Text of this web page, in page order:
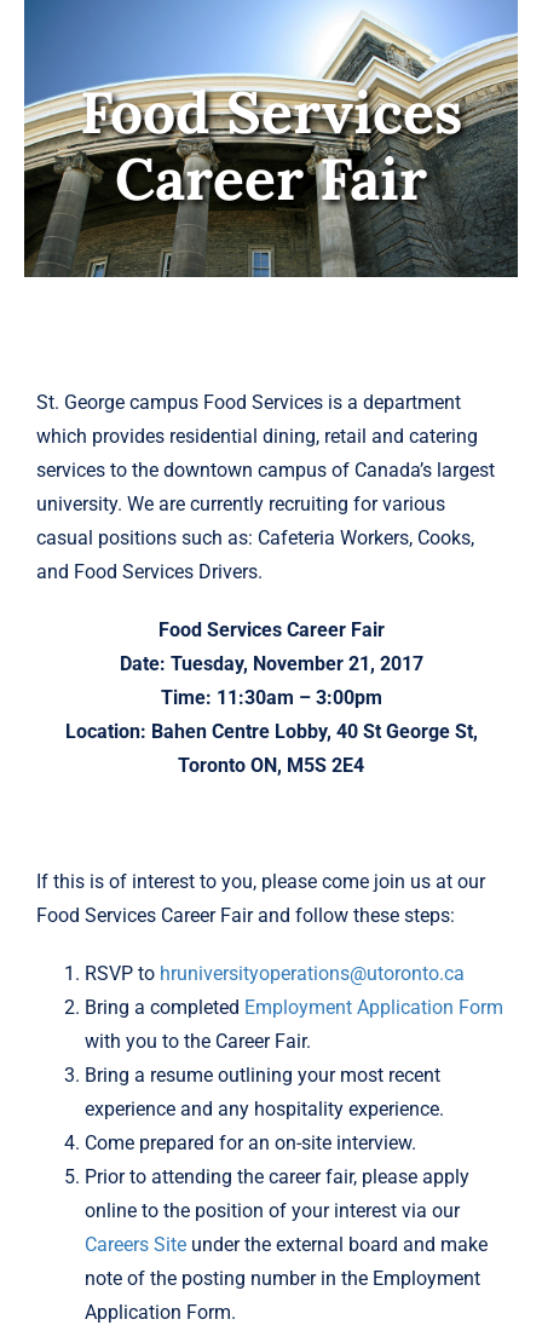
Food Services
Career Fair
St. George campus Food Services is a department
which provides residential dining, retail and catering
services to the downtown campus of Canada’s largest
university. We are currently recruiting for various
casual positions such as: Cafeteria Workers, Cooks,
and Food Services Drivers.
Food Services Career Fair
Date: Tuesday, November 21, 2017
Time: 11:30am – 3:00pm
Location: Bahen Centre Lobby, 40 St George St,
Toronto ON, M5S 2E4
If this is of interest to you, please come join us at our
Food Services Career Fair and follow these steps:
RSVP to hruniversityoperations@utoronto.ca
Bring a completed Employment Application Form
with you to the Career Fair.
Bring a resume outlining your most recent
experience and any hospitality experience.
Come prepared for an on-site interview.
Prior to attending the career fair, please apply
online to the position of your interest via our
Careers Site under the external board and make
note of the posting number in the Employment
Application Form.